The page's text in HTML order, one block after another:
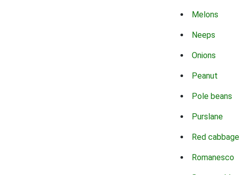
Melons
Neeps
Onions
Peanut
Pole beans
Purslane
Red cabbage
Romanesco